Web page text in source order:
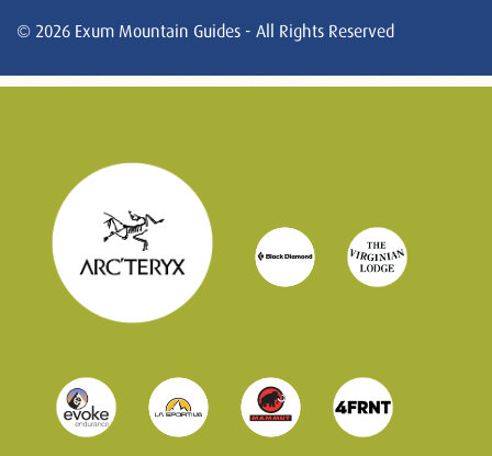
© 2026 Exum Mountain Guides - All Rights Reserved